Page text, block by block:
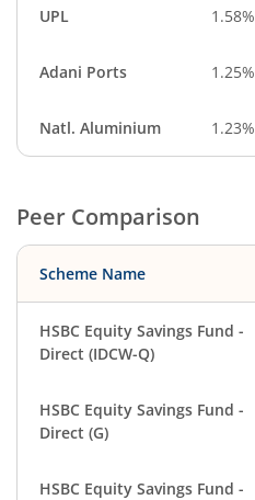
UPL 1.58%
Adani Ports 1.25%
Natl. Aluminium 1.23%
Peer Comparison
Scheme Name
HSBC Equity Savings Fund -
Direct (IDCW-Q)
HSBC Equity Savings Fund -
Direct (G)
HSBC Equity Savings Fund -